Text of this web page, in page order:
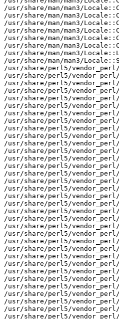
/usr/share/man/man3/
/usr/share/man/man3/
/usr/share/man/man3/
/usr/share/man/man3/
/usr/share/man/man3/
/usr/share/man/man3/
/usr/share/man/man3/
/usr/share/man/man3/
/usr/share/perl5/
/usr/share/perl5/vendor_perl/
/usr/share/perl5/vendor_perl/
/usr/share/perl5/vendor_perl/
/usr/share/perl5/vendor_perl/
/usr/share/perl5/vendor_perl/
/usr/share/perl5/vendor_perl/
/usr/share/perl5/vendor_perl/
/usr/share/perl5/vendor_perl/
/usr/share/perl5/vendor_perl/
/usr/share/perl5/vendor_perl/
/usr/share/perl5/vendor_perl/
/usr/share/perl5/vendor_perl/
/usr/share/perl5/vendor_perl/
/usr/share/perl5/vendor_perl/
/usr/share/perl5/vendor_perl/
/usr/share/perl5/vendor_perl/
/usr/share/perl5/vendor_perl/
/usr/share/perl5/vendor_perl/
/usr/share/perl5/vendor_perl/
/usr/share/perl5/vendor_perl/
/usr/share/perl5/vendor_perl/
/usr/share/perl5/vendor_perl/
/usr/share/perl5/vendor_perl/
/usr/share/perl5/vendor_perl/
/usr/share/perl5/vendor_perl/
/usr/share/perl5/vendor_perl/
/usr/share/perl5/vendor_perl/
/usr/share/perl5/vendor_perl/
/usr/share/perl5/vendor_perl/
/usr/share/perl5/vendor_perl/
/usr/share/perl5/
/usr/share/perl5/
/usr/share/perl5/vendor_perl/